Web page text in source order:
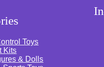
Toys
Kits
& Dolls